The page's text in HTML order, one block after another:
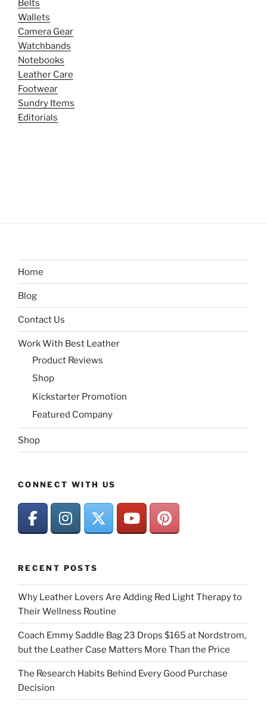
Belts
Wallets
Camera Gear
Watchbands
Notebooks
Leather Care
Footwear
Sundry Items
Editorials
Home
Blog
Contact Us
Work With Best Leather
Product Reviews
Shop
Kickstarter Promotion
Featured Company
Shop
CONNECT WITH US
RECENT POSTS
Why Leather Lovers Are Adding Red Light Therapy to
Their Wellness Routine
Coach Emmy Saddle Bag 23 Drops $165 at Nordstrom,
but the Leather Case Matters More Than the Price
The Research Habits Behind Every Good Purchase
Decision